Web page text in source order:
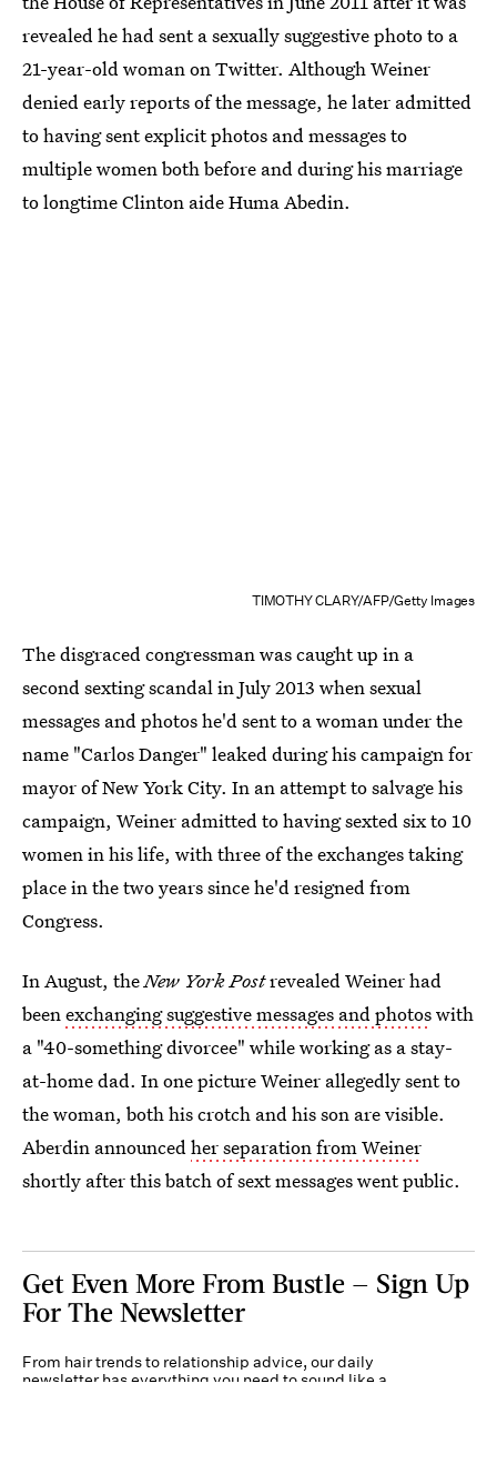
revealed he had sent a sexually suggestive photo to a
21-year-old woman on Twitter. Although Weiner
denied early reports of the message, he later admitted
to having sent explicit photos and messages to
multiple women both before and during his marriage
to longtime Clinton aide Huma Abedin.
TIMOTHY CLARY/AFP/Getty Images
The disgraced congressman was caught up in a
second sexting scandal in July 2013 when sexual
messages and photos he'd sent to a woman under the
name "Carlos Danger" leaked during his campaign for
mayor of New York City. In an attempt to salvage his
campaign, Weiner admitted to having sexted six to 10
women in his life, with three of the exchanges taking
place in the two years since he'd resigned from
Congress.
In August, theNew York Postrevealed Weiner had
been exchanging suggestive messages and photoswith
a "40-something divorcee" while working as a stay-
at-home dad. In one picture Weiner allegedly sent to
the woman, both his crotch and his son are visible.
Aberdin announced her separation from Weiner
shortly after this batch of sext messages went public.
Get Even More From Bustle — Sign Up
For The Newsletter
From hair trends to relationship advice, our daily
newsletter has everything you need to sound like a